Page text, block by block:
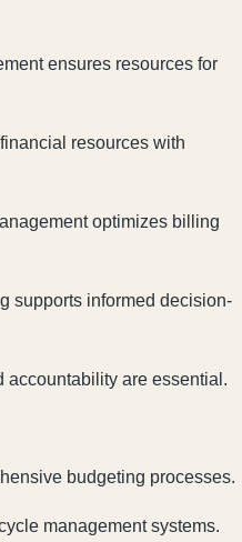
ensures resources for
resources with
optimizes billing
supports informed decision-
accountability are essential.
budgeting processes.
management systems.